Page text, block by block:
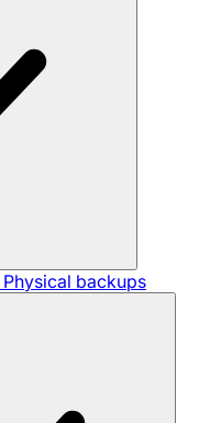
Physical backups